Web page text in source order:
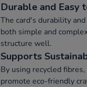
Durable and Easy
The card's durability
both simple and
structure well.
Supports
By using recycled
promote eco-friendly